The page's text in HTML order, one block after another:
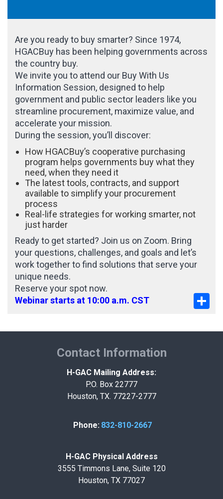
Are you ready to buy smarter? Since 1974,
HGACBuy has been helping governments across
the country buy.
We invite you to attend our Buy With Us
Information Session, designed to help
government and public sector leaders like you
streamline procurement, maximize value, and
accelerate your mission.
During the session, you’ll discover:
How HGACBuy’s cooperative purchasing
program helps governments buy what they
need, when they need it
The latest tools, contracts, and support
available to simplify your procurement
process
Real-life strategies for working smarter, not
just harder
Ready to get started? Join us on Zoom. Bring
your questions, challenges, and goals and let’s
work together to find solutions that serve your
unique needs.
Reserve your spot now.
Webinar starts at 10:00 a.m. CST
Contact Information
H-GAC Mailing Address:
P.O. Box 22777
Houston, TX. 77227-2777
Phone: 832-810-2667
H-GAC Physical Address
3555 Timmons Lane, Suite 120
Houston, TX 77027